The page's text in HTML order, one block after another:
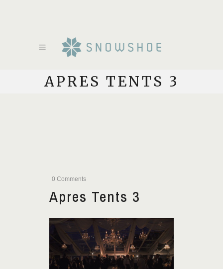
APRES TENTS 3
0 Comments
Apres Tents 3